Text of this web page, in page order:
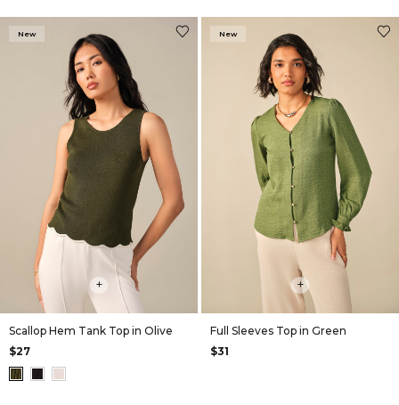
New
+
Scallop Hem Tank Top in Olive
$27
New
+
Full Sleeves Top in Green
$31